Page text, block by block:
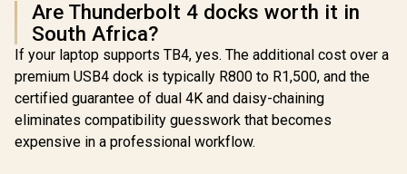
Are Thunderbolt 4 docks worth it in
South Africa?
If your laptop supports TB4, yes. The additional cost over a
premium USB4 dock is typically R800 to R1,500, and the
certified guarantee of dual 4K and daisy-chaining
eliminates compatibility guesswork that becomes
expensive in a professional workflow.